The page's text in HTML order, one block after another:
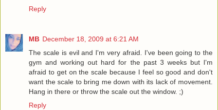
Reply
MB December 18, 2009 at 6:21 AM
The scale is evil and I'm very afraid. I've been going to the
gym and working out hard for the past 3 weeks but I'm
afraid to get on the scale because I feel so good and don't
want the scale to bring me down with its lack of movement.
Hang in there or throw the scale out the window. ;)
Reply